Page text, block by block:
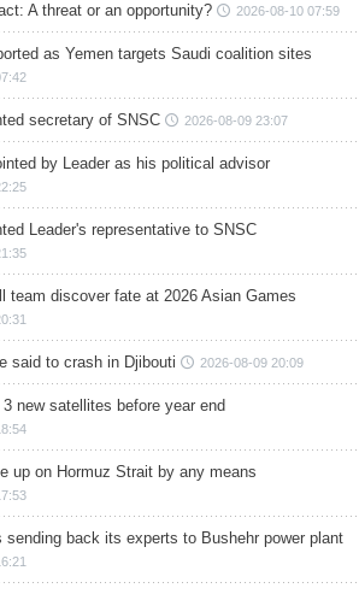
A threat or an opportunity? 2026-08-10 07:59
as Yemen targets Saudi coalition sites
secretary of SNSC 2026-08-09 23:07
by Leader as his political advisor
Leader's representative to SNSC
team discover fate at 2026 Asian Games
said to crash in Djibouti 2026-08-09 20:09
3 new satellites before year end
up on Hormuz Strait by any means
sending back its experts to Bushehr power plant